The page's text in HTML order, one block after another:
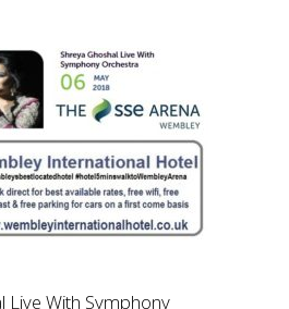
Live With Symphony